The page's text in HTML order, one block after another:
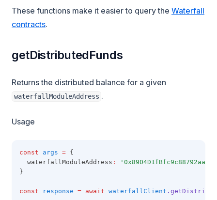
These functions make it easier to query the Waterfall
contracts.
getDistributedFunds
Returns the distributed balance for a given
waterfallModuleAddress .
Usage
const args = {
  waterfallModuleAddress
:
}
const response = await waterfallClient